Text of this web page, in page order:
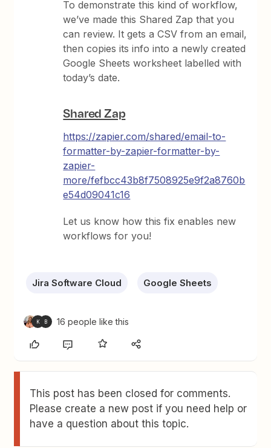
To demonstrate this kind of workflow,
we’ve made this Shared Zap that you
can review. It gets a CSV from an email,
then copies its info into a newly created
Google Sheets worksheet labelled with
today’s date.
Shared Zap
https://zapier.com/shared/email-to-
formatter-by-zapier-formatter-by-
zapier-
more/fefbcc43b8f7508925e9f2a8760b
e54d09041c16
Let us know how this fix enables new
workflows for you!
Jira Software Cloud Google Sheets
K B 16 people like this
This post has been closed for comments.
Please create a new post if you need help or
have a question about this topic.